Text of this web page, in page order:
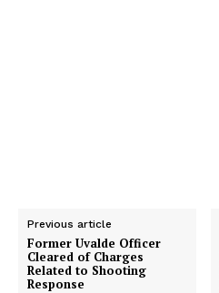
Previous article
Former Uvalde Officer
Cleared of Charges
Related to Shooting
Response